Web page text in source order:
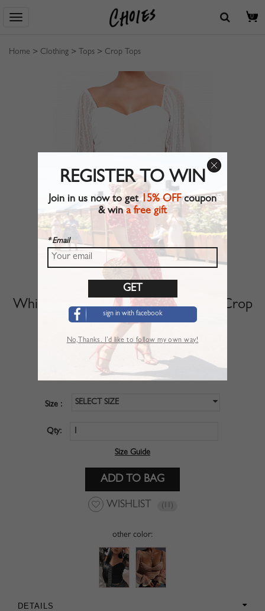
0
Home > Clothing > Tops > Crop Tops
White V-neck Polka Dot Puff Sleeve Crop
Top
SKU :CBM01POZ
$28.99
Size : SELECT SIZE
Qty:
Size Guide
WISHLIST (11)
other color:
DETAILS
REGISTER TO WIN
Join in us now to get15% OFFcoupon
& wina free gift
* Email
sign in with facebook
No,Thanks. I’d like to follow my own way!